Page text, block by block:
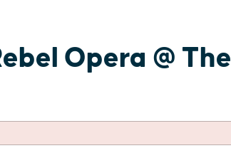
Opera @ The